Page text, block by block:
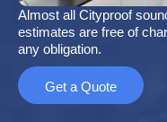
Almost all Cityproof
estimates are free of
any obligation.
Get a Quote